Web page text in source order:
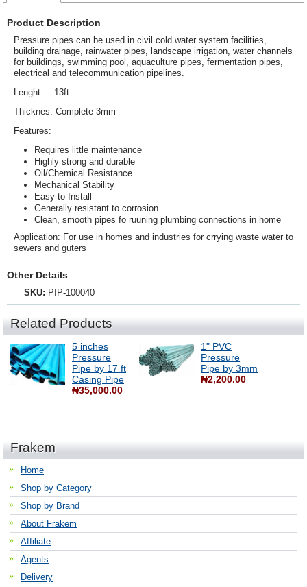
Product Description
Pressure pipes can be used in civil cold water system facilities,
building drainage, rainwater pipes, landscape irrigation, water channels
for buildings, swimming pool, aquaculture pipes, fermentation pipes,
electrical and telecommunication pipelines.
Lenght: 13ft
Thicknes: Complete 3mm
Features:
Requires little maintenance
Highly strong and durable
Oil/Chemical Resistance
Mechanical Stability
Easy to Install
Generally resistant to corrosion
Clean, smooth pipes fo ruuning plumbing connections in home
Application: For use in homes and industries for crrying waste water to
sewers and guters
Other Details
SKU: PIP-100040
Related Products
5 inches
Pressure
Pipe by 17 ft
Casing Pipe
₦35,000.00
1" PVC
Pressure
Pipe by 3mm
₦2,200.00
Frakem
Home
Shop by Category
Shop by Brand
About Frakem
Affiliate
Agents
Delivery